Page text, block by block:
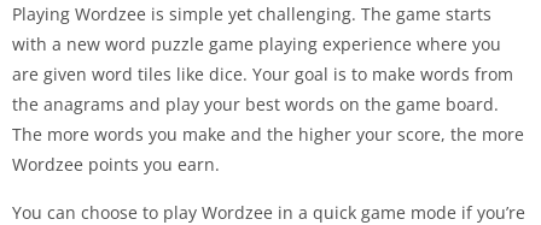
Playing Wordzee is simple yet challenging. The game starts
with a new word puzzle game playing experience where you
are given word tiles like dice. Your goal is to make words from
the anagrams and play your best words on the game board.
The more words you make and the higher your score, the more
Wordzee points you earn.
You can choose to play Wordzee in a quick game mode if you’re